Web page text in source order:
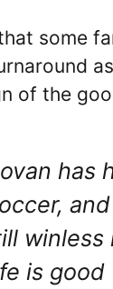
some
of the
has
and
winless
is good